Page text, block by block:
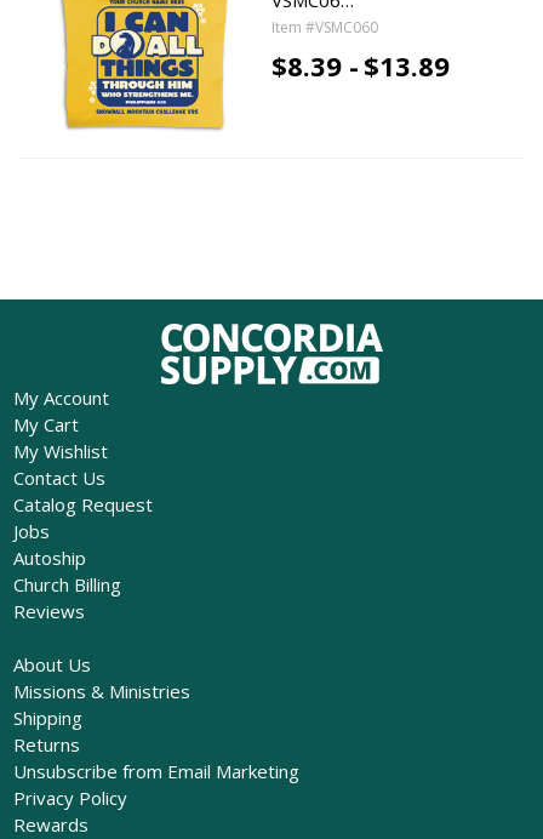
Item #VSMC060
$8.39 - $13.89
My Account
My Cart
My Wishlist
Contact Us
Catalog Request
Jobs
Autoship
Church Billing
Reviews
About Us
Missions & Ministries
Shipping
Returns
Unsubscribe from Email Marketing
Privacy Policy
Rewards